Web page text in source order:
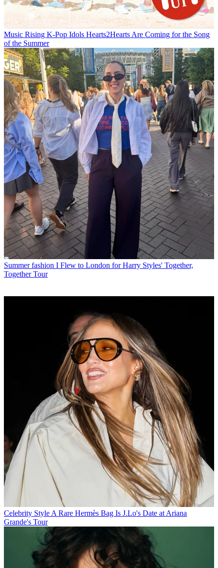
Music Rising K-Pop Idols Hearts2Hearts Are Coming for the Song
of the Summer
Summer fashion I Flew to London for Harry Styles' Together,
Together Tour
Celebrity Style A Rare Hermès Bag Is J.Lo's Date at Ariana
Grande's Tour